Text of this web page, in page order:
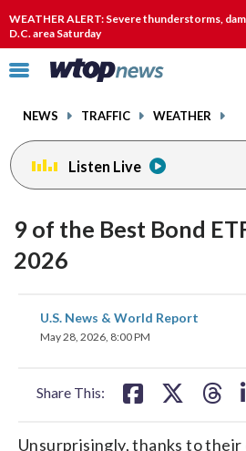
WEATHER ALERT: Severe thunderstorms,
D.C. area Saturday
Click
toggle
menu.
NEWS TRAFFIC WEATHER
Listen Live
9 of the Best Bond
2026
U.S. News & World Report
May 28, 2026, 8:00 PM
Share This:
share
on
share
Unsurprisingly, thanks to their